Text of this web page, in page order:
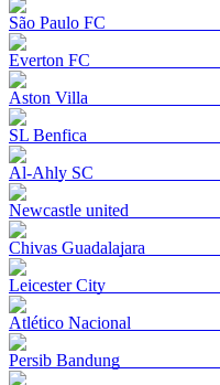
São Paulo FC
Everton FC
Aston Villa
SL Benfica
Al-Ahly SC
Newcastle united
Chivas Guadalajara
Leicester City
Atlético Nacional
Persib Bandung